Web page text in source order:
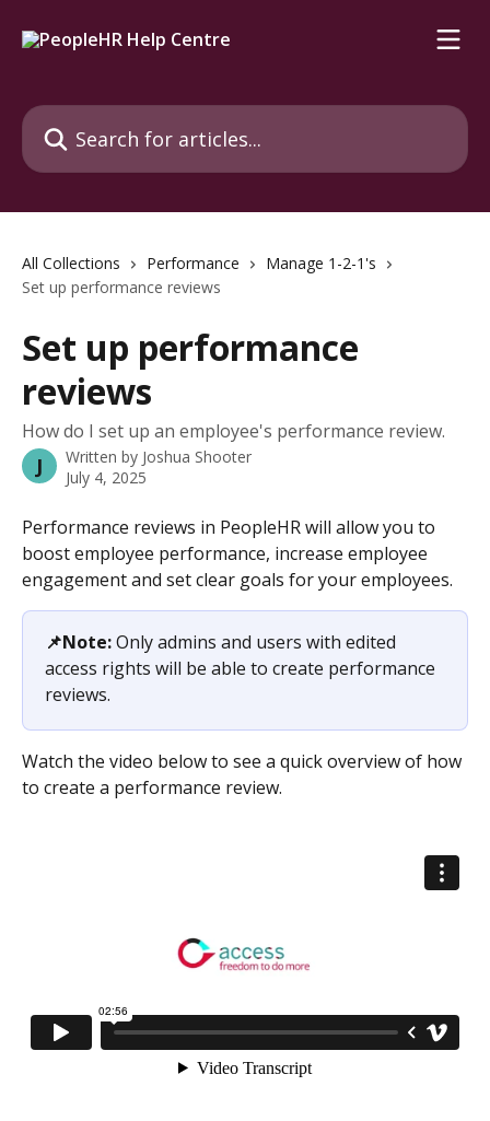
Search for articles...
All Collections Performance
Manage 1-2-1's
Set up performance reviews
Set up performance
reviews
How do I set up an employee's performance review.
J Written by Joshua Shooter
July 4, 2025
Performance reviews in PeopleHR will allow you to
boost employee performance, increase employee
engagement and set clear goals for your employees.
📌Note: Only admins and users with edited
access rights will be able to create performance
reviews.
Watch the video below to see a quick overview of how
to create a performance review.